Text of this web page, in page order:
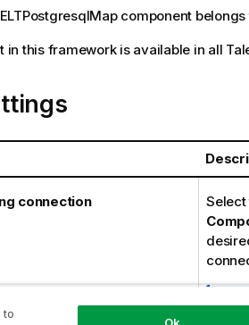
component belongs
in this framework is available in all
connection
Select
to